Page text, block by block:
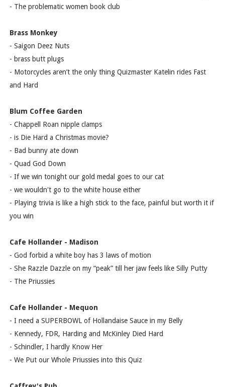
- The problematic women book club
Brass Monkey
- Saigon Deez Nuts
- brass butt plugs
- Motorcycles aren’t the only thing Quizmaster Katelin rides Fast
and Hard
Blum Coffee Garden
- Chappell Roan nipple clamps
- is Die Hard a Christmas movie?
- Bad bunny ate down
- Quad God Down
- If we win tonight our gold medal goes to our cat
- we wouldn't go to the white house either
- Playing trivia is like a high stick to the face, painful but worth it if
you win
Cafe Hollander - Madison
- God forbid a white boy has 3 laws of motion
- She Razzle Dazzle on my “peak” till her jaw feels like Silly Putty
- The Priussies
Cafe Hollander - Mequon
- I need a SUPERBOWL of Hollandaise Sauce in my Belly
- Kennedy, FDR, Harding and McKinley Died Hard
- Schindler, I hardly Know Her
- We Put our Whole Priussies into this Quiz